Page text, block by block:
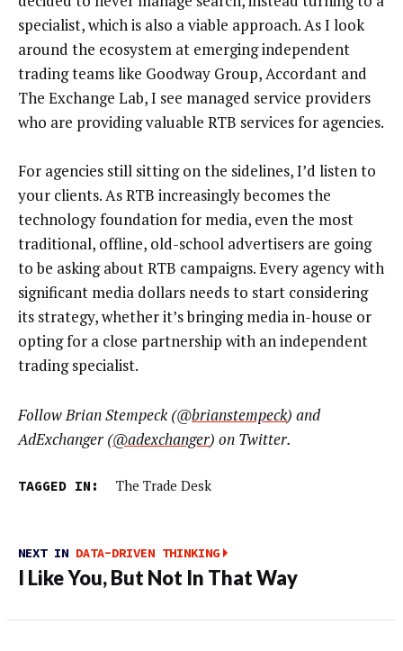
specialist, which is also a viable approach. As I look
around the ecosystem at emerging independent
trading teams like Goodway Group, Accordant and
The Exchange Lab, I see managed service providers
who are providing valuable RTB services for agencies.
For agencies still sitting on the sidelines, I’d listen to
your clients. As RTB increasingly becomes the
technology foundation for media, even the most
traditional, offline, old-school advertisers are going
to be asking about RTB campaigns. Every agency with
significant media dollars needs to start considering
its strategy, whether it’s bringing media in-house or
opting for a close partnership with an independent
trading specialist.
Follow Brian Stempeck (@brianstempeck) and
AdExchanger (@adexchanger) on Twitter.
TAGGED IN: The Trade Desk
NEXT IN DATA-DRIVEN THINKING
I Like You, But Not In That Way